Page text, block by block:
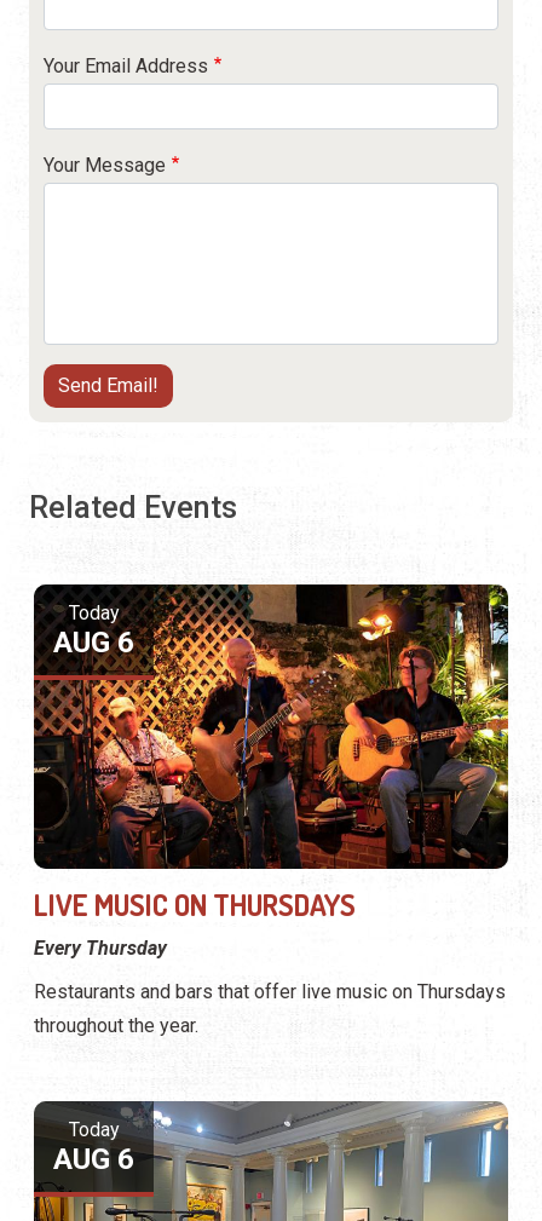
Your Email Address
Your Message
Related Events
Today
AUG 6
LIVE MUSIC ON THURSDAYS
Every Thursday
Restaurants and bars that offer live music on Thursdays
throughout the year.
Today
AUG 6